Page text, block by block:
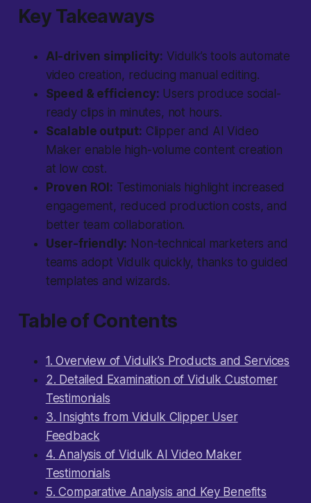
Key Takeaways
AI-driven simplicity: Vidulk’s tools automate
video creation, reducing manual editing.
Speed & efficiency: Users produce social-
ready clips in minutes, not hours.
Scalable output: Clipper and AI Video
Maker enable high-volume content creation
at low cost.
Proven ROI: Testimonials highlight increased
engagement, reduced production costs, and
better team collaboration.
User-friendly: Non-technical marketers and
teams adopt Vidulk quickly, thanks to guided
templates and wizards.
Table of Contents
1. Overview of Vidulk’s Products and Services
2. Detailed Examination of Vidulk Customer
Testimonials
3. Insights from Vidulk Clipper User
Feedback
4. Analysis of Vidulk AI Video Maker
Testimonials
5. Comparative Analysis and Key Benefits